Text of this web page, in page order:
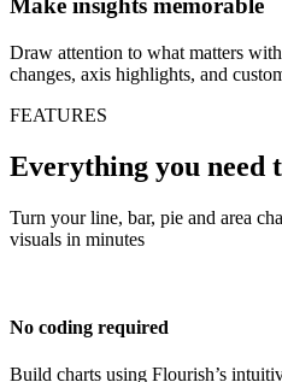
Make insights memorable
Draw attention to what matters
changes, axis highlights, and
FEATURES
Everything you need
Turn your line, bar, pie and area
visuals in minutes
No coding required
Build charts using Flourish’s